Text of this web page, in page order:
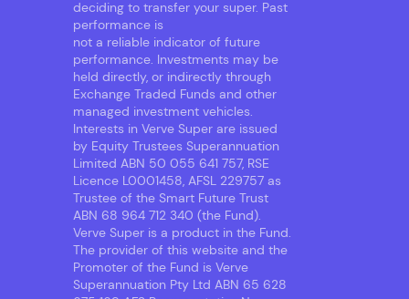
deciding to transfer your super. Past
performance is
not a reliable indicator of future
performance. Investments may be
held directly, or indirectly through
Exchange Traded Funds and other
managed investment vehicles.
Interests in Verve Super are issued
by Equity Trustees Superannuation
Limited ABN 50 055 641 757, RSE
Licence L0001458, AFSL 229757 as
Trustee of the Smart Future Trust
ABN 68 964 712 340 (the Fund).
Verve Super is a product in the Fund.
The provider of this website and the
Promoter of the Fund is Verve
Superannuation Pty Ltd ABN 65 628